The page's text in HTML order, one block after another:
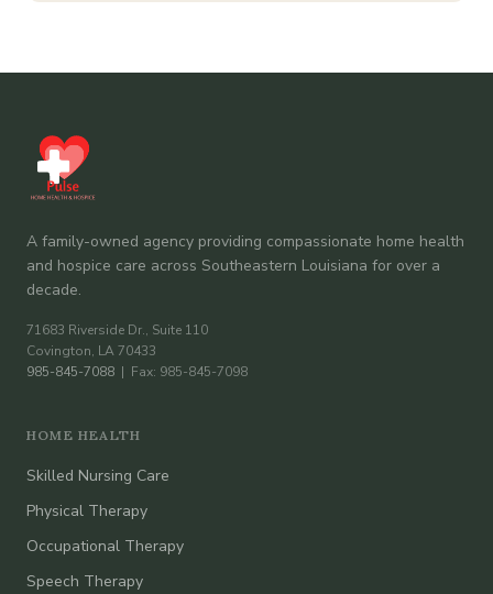
A family-owned agency providing compassionate home health
and hospice care across Southeastern Louisiana for over a
decade.
71683 Riverside Dr., Suite 110
Covington, LA 70433
985-845-7088 | Fax: 985-845-7098
HOME HEALTH
Skilled Nursing Care
Physical Therapy
Occupational Therapy
Speech Therapy